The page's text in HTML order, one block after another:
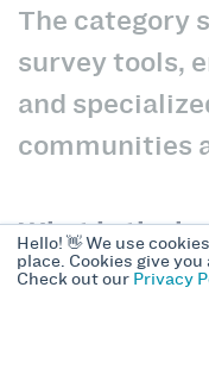
Hello! 👋 We use
place. Cookies give
Check out our Privacy
The category
survey tools,
and
communities
What is the
platform for